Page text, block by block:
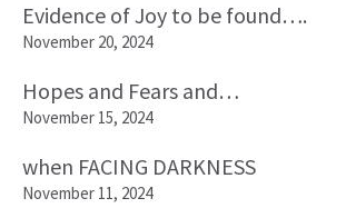
Evidence of Joy to be found….
November 20, 2024
Hopes and Fears and…
November 15, 2024
when FACING DARKNESS
November 11, 2024